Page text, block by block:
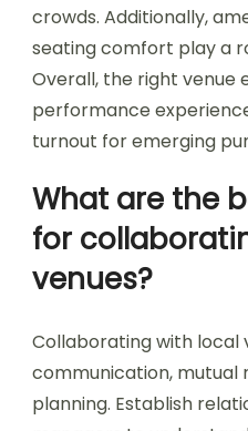
crowds. Additionally,
seating comfort play a
Overall, the right venue
performance
turnout for emerging
What are the
for
venues?
Collaborating with local
communication, mutual
planning. Establish